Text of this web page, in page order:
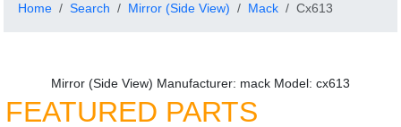
Home Search Mirror (Side View) Mack Cx613
Mirror (Side View) Manufacturer: mack Model: cx613
FEATURED PARTS